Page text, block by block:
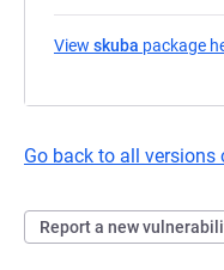
View skuba package
Go back to all
Report a new